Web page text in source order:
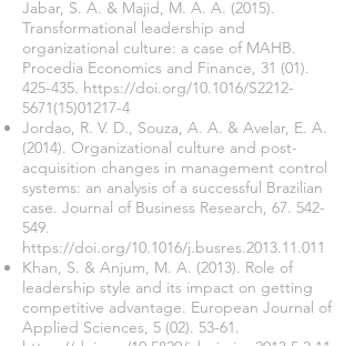
Jabar, S. A. & Majid, M. A. A. (2015).
Transformational leadership and
organizational culture: a case of MAHB.
Procedia Economics and Finance, 31 (01).
425-435. https://doi.org/10.1016/S2212-
5671(15)01217-4
Jordao, R. V. D., Souza, A. A. & Avelar, E. A.
(2014). Organizational culture and post-
acquisition changes in management control
systems: an analysis of a successful Brazilian
case. Journal of Business Research, 67. 542-
549.
https://doi.org/10.1016/j.busres.2013.11.011
Khan, S. & Anjum, M. A. (2013). Role of
leadership style and its impact on getting
competitive advantage. European Journal of
Applied Sciences, 5 (02). 53-61.